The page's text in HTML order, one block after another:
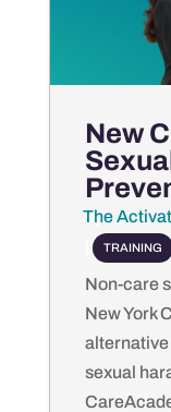
New
by
The
TRAINING
Non-care
New York
sexual